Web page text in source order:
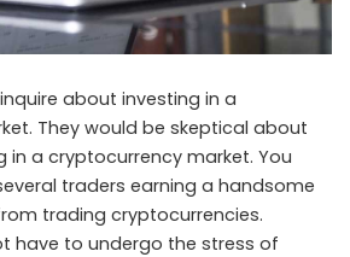
about investing in a
They would be skeptical about
in a cryptocurrency market. You
traders earning a handsome
trading cryptocurrencies.
have to undergo the stress of